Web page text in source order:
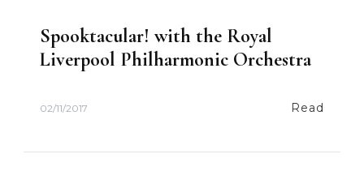
Spooktacular! with the Royal
Liverpool Philharmonic Orchestra
02/11/2017 Read